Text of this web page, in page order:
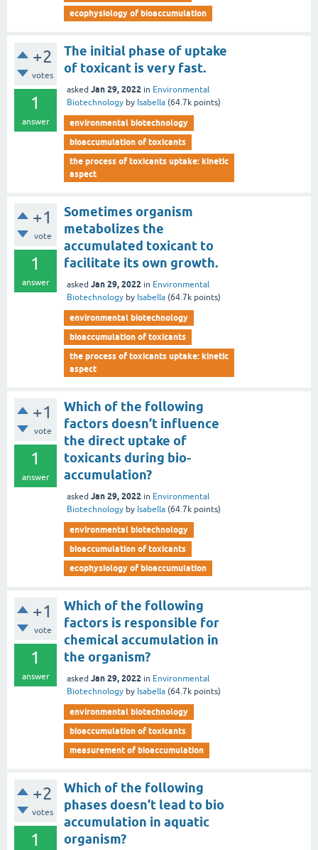
ecophysiology of bioaccumulation
+2
votes
1
answer
The initial phase of uptake
of toxicant is very fast.
asked Jan 29, 2022 in Environmental
Biotechnology by Isabella (64.7k points)
environmental biotechnology
bioaccumulation of toxicants
the process of toxicants uptake: kinetic
aspect
+1
vote
1
answer
Sometimes organism
metabolizes the
accumulated toxicant to
facilitate its own growth.
asked Jan 29, 2022 in Environmental
Biotechnology by Isabella (64.7k points)
environmental biotechnology
bioaccumulation of toxicants
the process of toxicants uptake: kinetic
aspect
+1
vote
1
answer
Which of the following
factors doesn’t influence
the direct uptake of
toxicants during bio-
accumulation?
asked Jan 29, 2022 in Environmental
Biotechnology by Isabella (64.7k points)
environmental biotechnology
bioaccumulation of toxicants
ecophysiology of bioaccumulation
+1
vote
1
answer
Which of the following
factors is responsible for
chemical accumulation in
the organism?
asked Jan 29, 2022 in Environmental
Biotechnology by Isabella (64.7k points)
environmental biotechnology
bioaccumulation of toxicants
measurement of bioaccumulation
+2
votes
1
Which of the following
phases doesn’t lead to bio
accumulation in aquatic
organism?